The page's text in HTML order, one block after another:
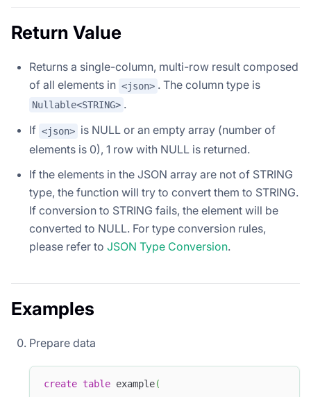
Return Value
Returns a single-column, multi-row result composed
of all elements in <json> . The column type is
Nullable<STRING> .
If <json> is NULL or an empty array (number of
elements is 0), 1 row with NULL is returned.
If the elements in the JSON array are not of STRING
type, the function will try to convert them to STRING.
If conversion to STRING fails, the element will be
converted to NULL. For type conversion rules,
please refer to JSON Type Conversion.
Examples
Prepare data
create table example(